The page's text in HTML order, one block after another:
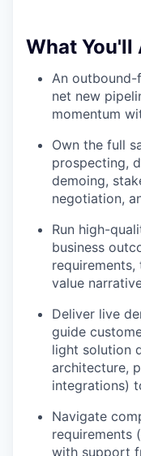
What You'll
An
net new
momentum
Own the full
prospecting,
demoing,
negotiation,
Run high-
business
value
Deliver live
guide
light solution
architecture,
integrations)
Navigate
requirements
with support